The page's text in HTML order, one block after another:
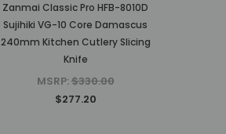
Zanmai Classic Pro HFB-8010D
Sujihiki VG-10 Core Damascus
240mm Kitchen Cutlery Slicing
Knife
MSRP:$330.00
$277.20